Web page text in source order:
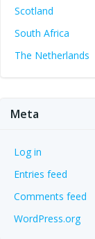
Scotland
South Africa
The Netherlands
Meta
Log in
Entries feed
Comments feed
WordPress.org